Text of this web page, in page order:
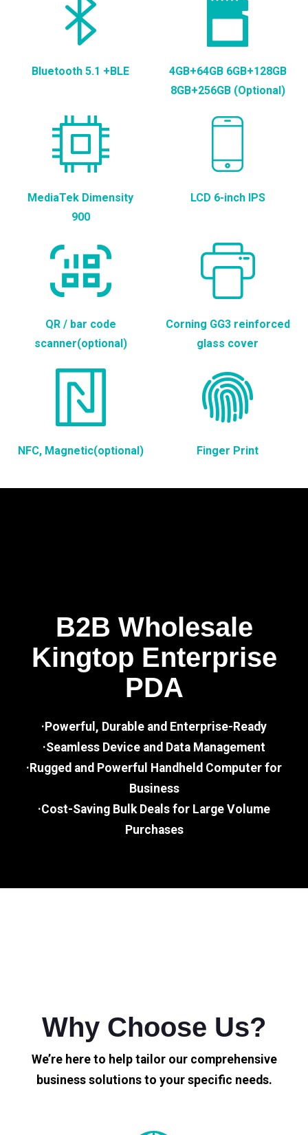
Bluetooth 5.1 +BLE
4GB+64GB 6GB+128GB
8GB+256GB (Optional)
MediaTek Dimensity
900
LCD 6-inch IPS
QR / bar code
scanner(optional)
Corning GG3 reinforced
glass cover
NFC, Magnetic(optional) Finger Print
B2B Wholesale
Kingtop Enterprise
PDA
·Powerful, Durable and Enterprise-Ready
·Seamless Device and Data Management
·Rugged and Powerful Handheld Computer for
Business
·Cost-Saving Bulk Deals for Large Volume
Purchases
Why Choose Us?
We’re here to help tailor our comprehensive
business solutions to your specific needs.